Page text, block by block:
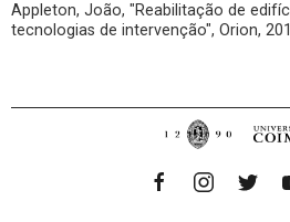
Appleton, João, "Reabilitação de
tecnologias de intervenção", Orion,